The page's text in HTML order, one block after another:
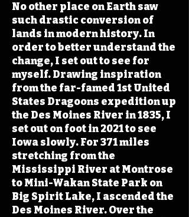
No other place on Earth saw
such drastic conversion of
lands in modern history. In
order to better understand the
change, I set out to see for
myself. Drawing inspiration
from the far-famed 1st United
States Dragoons expedition up
the Des Moines River in 1835, I
set out on foot in 2021 to see
Iowa slowly. For 371 miles
stretching from the
Mississippi River at Montrose
to Mini-Wakan State Park on
Big Spirit Lake, I ascended the
Des Moines River. Over the